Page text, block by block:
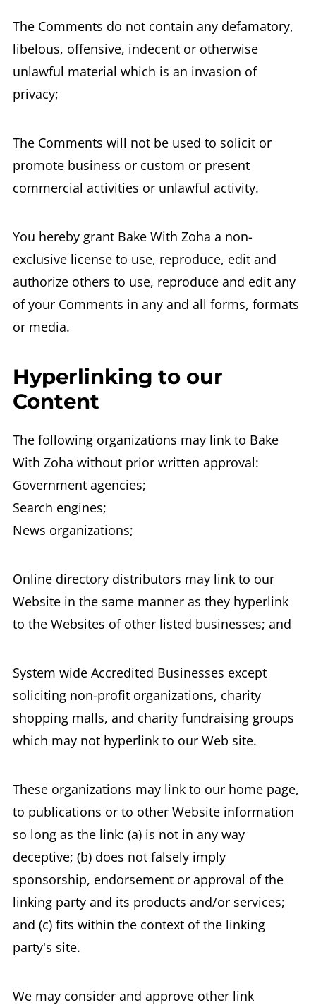
The Comments do not contain any defamatory,
libelous, offensive, indecent or otherwise
unlawful material which is an invasion of
privacy;
The Comments will not be used to solicit or
promote business or custom or present
commercial activities or unlawful activity.
You hereby grant Bake With Zoha a non-
exclusive license to use, reproduce, edit and
authorize others to use, reproduce and edit any
of your Comments in any and all forms, formats
or media.
Hyperlinking to our
Content
The following organizations may link to Bake
With Zoha without prior written approval:
Government agencies;
Search engines;
News organizations;
Online directory distributors may link to our
Website in the same manner as they hyperlink
to the Websites of other listed businesses; and
System wide Accredited Businesses except
soliciting non-profit organizations, charity
shopping malls, and charity fundraising groups
which may not hyperlink to our Web site.
These organizations may link to our home page,
to publications or to other Website information
so long as the link: (a) is not in any way
deceptive; (b) does not falsely imply
sponsorship, endorsement or approval of the
linking party and its products and/or services;
and (c) fits within the context of the linking
party's site.
We may consider and approve other link